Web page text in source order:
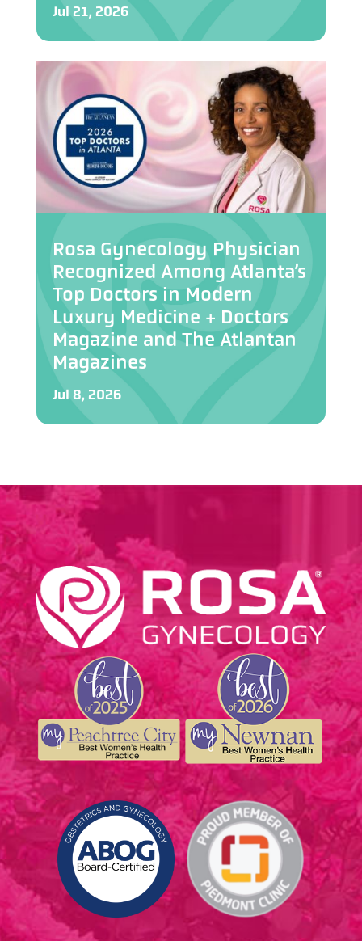
Jul 21, 2026
Rosa Gynecology Physician
Recognized Among Atlanta’s
Top Doctors in Modern
Luxury Medicine + Doctors
Magazine and The Atlantan
Magazines
Jul 8, 2026